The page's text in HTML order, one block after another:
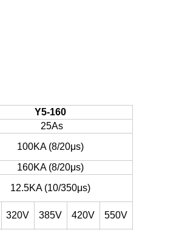
Y5-160
25As
100KA (8/20μs)
160KA (8/20μs)
12.5KA (10/350μs)
320V 385V 420V
550V